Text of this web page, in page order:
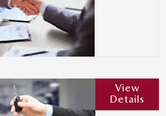
View
Details